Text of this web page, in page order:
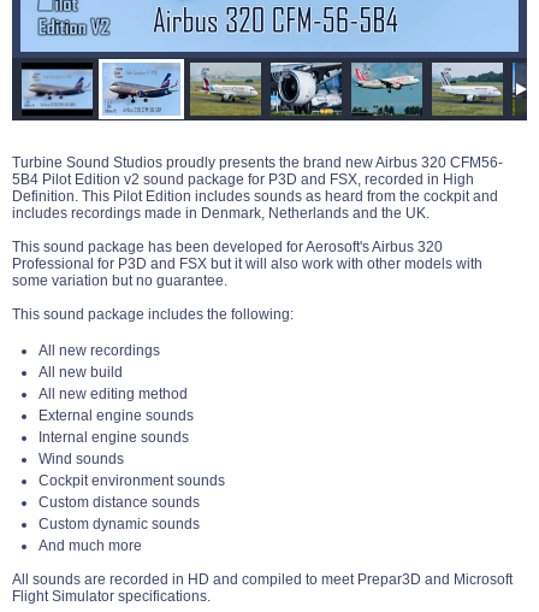
Turbine Sound Studios proudly presents the brand new Airbus 320 CFM56-
5B4 Pilot Edition v2 sound package for P3D and FSX, recorded in High
Definition. This Pilot Edition includes sounds as heard from the cockpit and
includes recordings made in Denmark, Netherlands and the UK.
This sound package has been developed for Aerosoft's Airbus 320
Professional for P3D and FSX but it will also work with other models with
some variation but no guarantee.
This sound package includes the following:
All new recordings
All new build
All new editing method
External engine sounds
Internal engine sounds
Wind sounds
Cockpit environment sounds
Custom distance sounds
Custom dynamic sounds
And much more
All sounds are recorded in HD and compiled to meet Prepar3D and Microsoft
Flight Simulator specifications.